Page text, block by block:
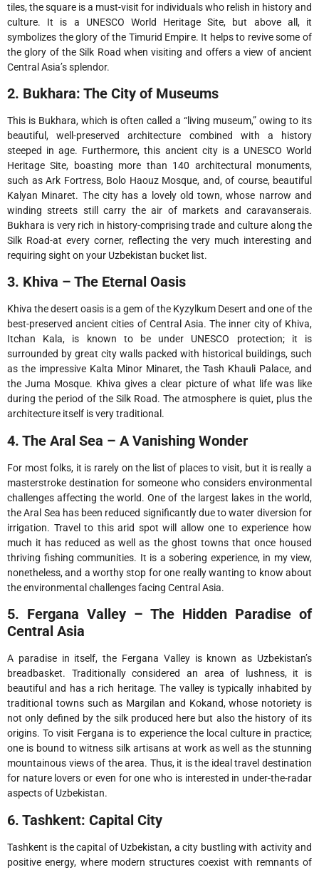
tiles, the square is a must-visit for individuals who relish in history and
culture. It is a UNESCO World Heritage Site, but above all, it
symbolizes the glory of the Timurid Empire. It helps to revive some of
the glory of the Silk Road when visiting and offers a view of ancient
Central Asia’s splendor.
2. Bukhara: The City of Museums
This is Bukhara, which is often called a “living museum,” owing to its
beautiful, well-preserved architecture combined with a history
steeped in age. Furthermore, this ancient city is a UNESCO World
Heritage Site, boasting more than 140 architectural monuments,
such as Ark Fortress, Bolo Haouz Mosque, and, of course, beautiful
Kalyan Minaret. The city has a lovely old town, whose narrow and
winding streets still carry the air of markets and caravanserais.
Bukhara is very rich in history-comprising trade and culture along the
Silk Road-at every corner, reflecting the very much interesting and
requiring sight on your Uzbekistan bucket list.
3. Khiva – The Eternal Oasis
Khiva the desert oasis is a gem of the Kyzylkum Desert and one of the
best-preserved ancient cities of Central Asia. The inner city of Khiva,
Itchan Kala, is known to be under UNESCO protection; it is
surrounded by great city walls packed with historical buildings, such
as the impressive Kalta Minor Minaret, the Tash Khauli Palace, and
the Juma Mosque. Khiva gives a clear picture of what life was like
during the period of the Silk Road. The atmosphere is quiet, plus the
architecture itself is very traditional.
4. The Aral Sea – A Vanishing Wonder
For most folks, it is rarely on the list of places to visit, but it is really a
masterstroke destination for someone who considers environmental
challenges affecting the world. One of the largest lakes in the world,
the Aral Sea has been reduced significantly due to water diversion for
irrigation. Travel to this arid spot will allow one to experience how
much it has reduced as well as the ghost towns that once housed
thriving fishing communities. It is a sobering experience, in my view,
nonetheless, and a worthy stop for one really wanting to know about
the environmental challenges facing Central Asia.
5. Fergana Valley – The Hidden Paradise of
Central Asia
A paradise in itself, the Fergana Valley is known as Uzbekistan’s
breadbasket. Traditionally considered an area of lushness, it is
beautiful and has a rich heritage. The valley is typically inhabited by
traditional towns such as Margilan and Kokand, whose notoriety is
not only defined by the silk produced here but also the history of its
origins. To visit Fergana is to experience the local culture in practice;
one is bound to witness silk artisans at work as well as the stunning
mountainous views of the area. Thus, it is the ideal travel destination
for nature lovers or even for one who is interested in under-the-radar
aspects of Uzbekistan.
6. Tashkent: Capital City
Tashkent is the capital of Uzbekistan, a city bustling with activity and
positive energy, where modern structures coexist with remnants of